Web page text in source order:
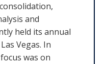
and
held its annual
Vegas. In
was on